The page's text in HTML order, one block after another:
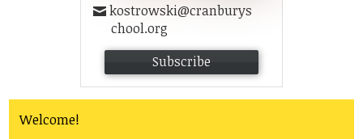
kostrowski@cranburys
chool.org
Subscribe
Welcome!